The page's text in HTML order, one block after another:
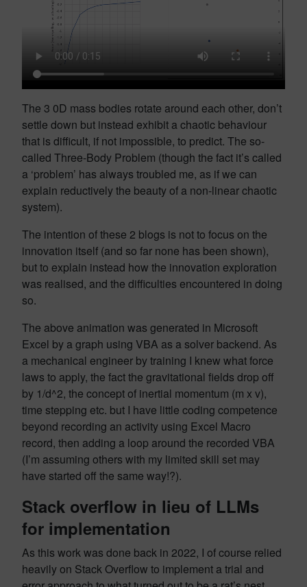
The 3 0D mass bodies rotate around each other, don’t
settle down but instead exhibit a chaotic behaviour
that is difficult, if not impossible, to predict. The so-
called Three-Body Problem (though the fact it’s called
a ‘problem’ has always troubled me, as if we can
explain reductively the beauty of a non-linear chaotic
system).
The intention of these 2 blogs is not to focus on the
innovation itself (and so far none has been shown),
but to explain instead how the innovation exploration
was realised, and the difficulties encountered in doing
so.
The above animation was generated in Microsoft
Excel by a graph using VBA as a solver backend. As
a mechanical engineer by training I knew what force
laws to apply, the fact the gravitational fields drop off
by 1/d^2, the concept of inertial momentum (m x v),
time stepping etc. but I have little coding competence
beyond recording an activity using Excel Macro
record, then adding a loop around the recorded VBA
(I’m assuming others with my limited skill set may
have started off the same way!?).
Stack overflow in lieu of LLMs
for implementation
As this work was done back in 2022, I of course relied
heavily on Stack Overflow to implement a trial and